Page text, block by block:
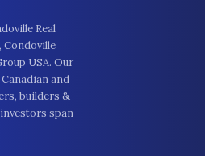
Real
Condoville
USA. Our
and
builders &
span